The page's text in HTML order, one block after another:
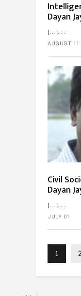
Dayan
[…]...
AUGUST 11
Civil
Dayan
[…]...
JULY 01
1 2